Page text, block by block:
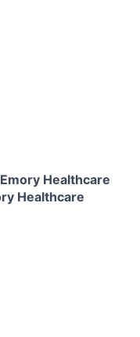
Healthcare
Healthcare